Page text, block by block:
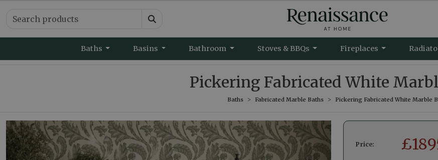
Baths Basins Bathroom Stoves & BBQs Fireplaces
Pickering Fabricated White
Baths Fabricated Marble Baths Pickering Fabricated White Marble
Price: £